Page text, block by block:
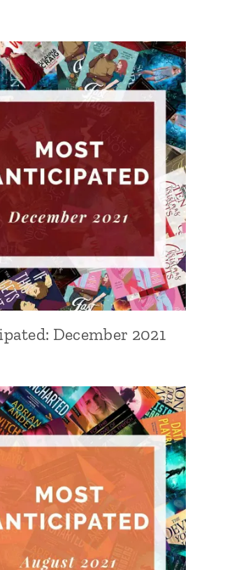
December 2021